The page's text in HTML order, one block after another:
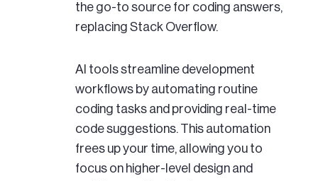
the go-to source for coding answers,
replacing Stack Overflow.
AI tools streamline development
workflows by automating routine
coding tasks and providing real-time
code suggestions. This automation
frees up your time, allowing you to
focus on higher-level design and